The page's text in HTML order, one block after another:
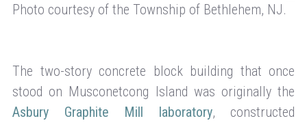
Photo courtesy of the Township of Bethlehem, NJ.
The two-story concrete block building that once
stood on Musconetcong Island was originally the
Asbury Graphite Mill laboratory, constructed